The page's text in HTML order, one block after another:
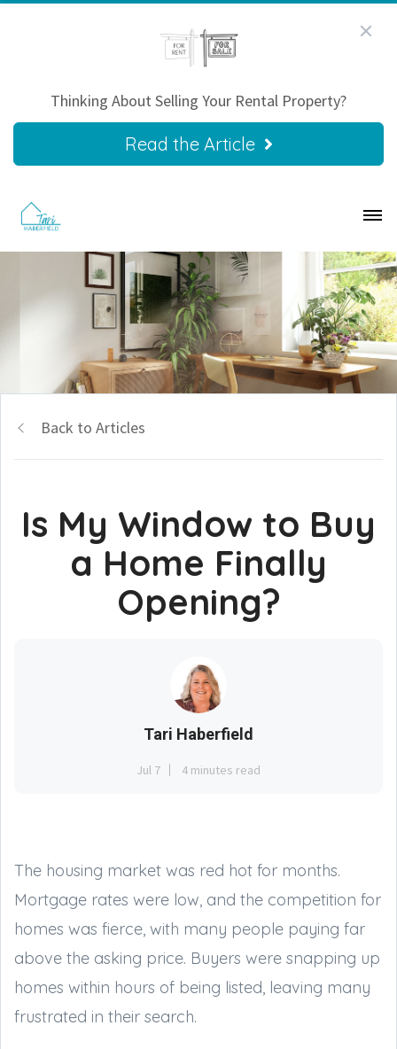
Thinking About Selling Your Rental Property?
Read the Article
Back to Articles
Is My Window to Buy
a Home Finally
Opening?
Tari Haberfield
Jul 7 4 minutes read
The housing market was red hot for months.
Mortgage rates were low, and the competition for
homes was fierce, with many people paying far
above the asking price. Buyers were snapping up
homes within hours of being listed, leaving many
frustrated in their search.